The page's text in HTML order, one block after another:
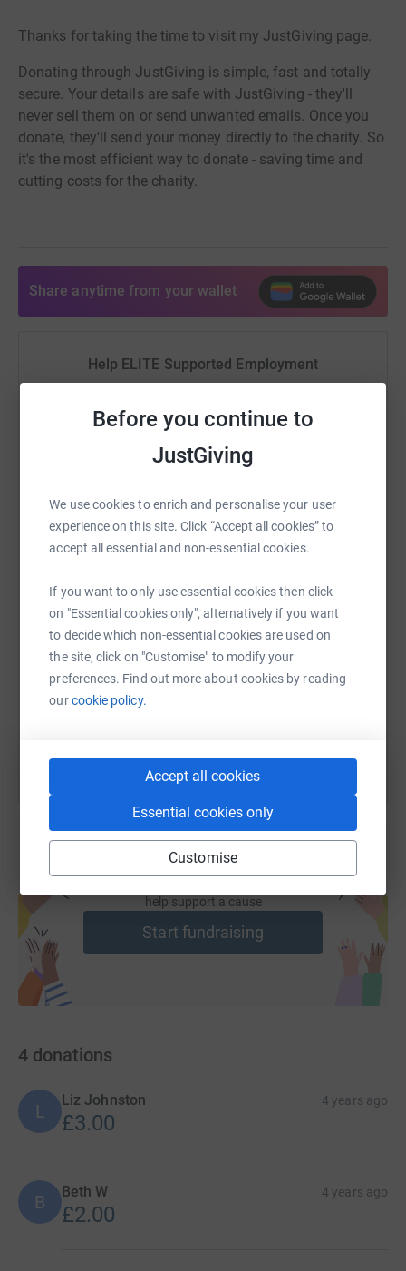
Before you continue to
JustGiving
We use cookies to enrich and personalise your user
experience on this site. Click “Accept all cookies” to
accept all essential and non-essential cookies.
If you want to only use essential cookies then click
on "Essential cookies only", alternatively if you want
to decide which non-essential cookies are used on
the site, click on "Customise" to modify your
preferences. Find out more about cookies by reading
ourcookie policy.
Accept all cookies
Essential cookies only
Customise
Thanks for taking the time to visit my JustGiving page.
Donating through JustGiving is simple, fast and totally
secure. Your details are safe with JustGiving - they'll
never sell them on or send unwanted emails. Once you
donate, they'll send your money directly to the charity. So
it's the most efficient way to donate - saving time and
cutting costs for the charity.
Share anytime from your wallet
Help ELITE Supported Employment
raise up to 5x more in donations. Select a
WhatsAppFacebook Print MessengerLinkedIn
SMS X Email TikTok QR code
https://www.justgiving.com/fundraising/elite-
Copy link
You can also help by sharing this link on:
help support a cause
Start fundraising
4 donations
L
Liz Johnston 4 years ago
£3.00
B Beth W 4 years ago
£2.00